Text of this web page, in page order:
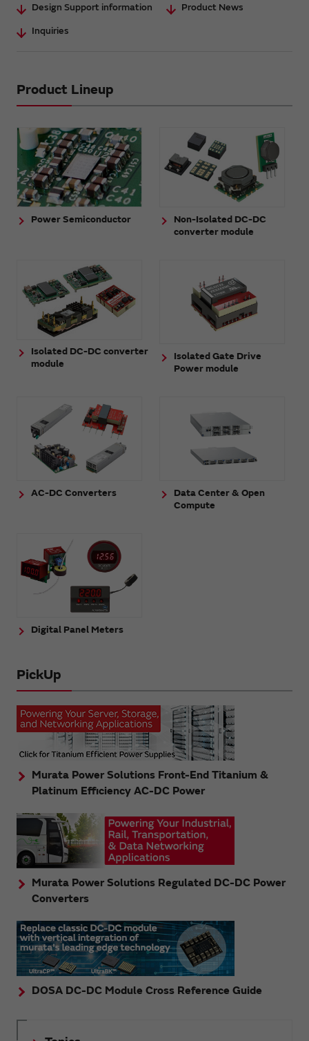
Design Support information
Product News
Inquiries
Product Lineup
Power Semiconductor
Non-Isolated DC-DC
converter module
Isolated DC-DC converter
module
Isolated Gate Drive
Power module
AC-DC Converters
Data Center & Open
Compute
Digital Panel Meters
PickUp
Murata Power Solutions Front-End Titanium &
Platinum Efficiency AC-DC Power
Murata Power Solutions Regulated DC-DC Power
Converters
DOSA DC-DC Module Cross Reference Guide